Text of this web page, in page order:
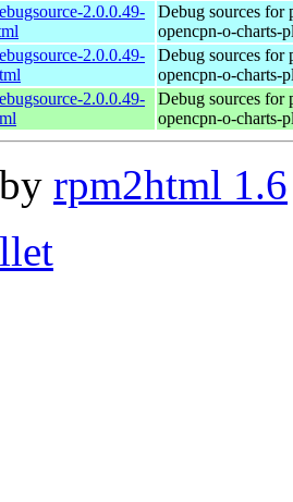
2.0.0.49-
Debug sources for
opencpn-o-charts-
2.0.0.49-
Debug sources for
opencpn-o-charts-
2.0.0.49-
Debug sources for
opencpn-o-charts-
rpm2html 1.6